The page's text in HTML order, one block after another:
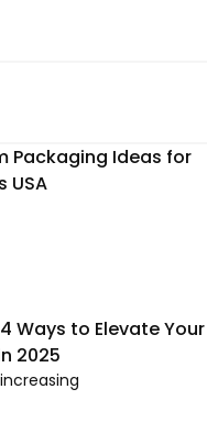
Packaging Ideas for
USA
Ways to Elevate Your
2025